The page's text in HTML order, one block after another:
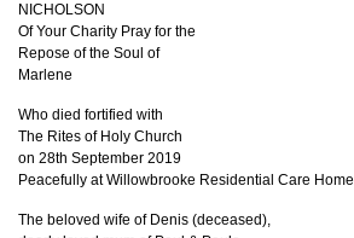
NICHOLSON
Of Your Charity Pray for the
Repose of the Soul of
Marlene
Who died fortified with
The Rites of Holy Church
on 28th September 2019
Peacefully at Willowbrooke Residential Care Home
The beloved wife of Denis (deceased),